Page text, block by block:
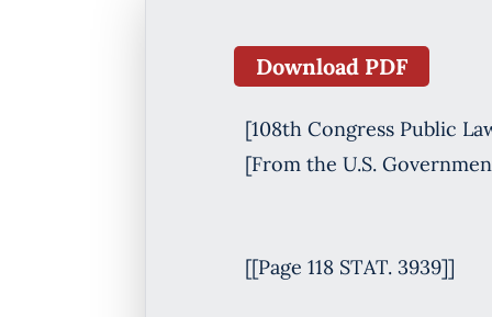
Download PDF
[108th Congress Public
[From the U.S.
[[Page 118 STAT. 3939]]